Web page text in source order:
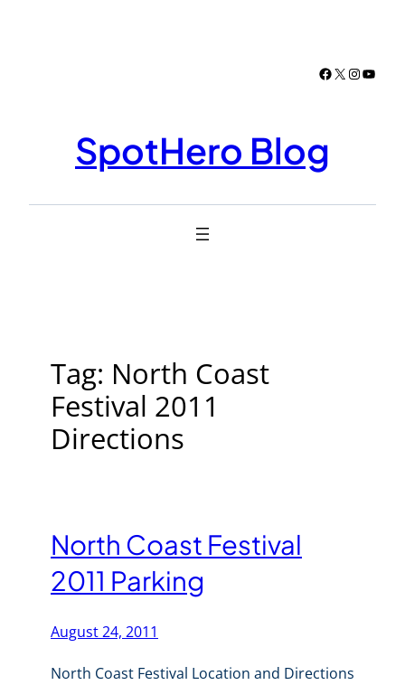
Facebook
X
SpotHero Blog
Tag: North Coast
Festival 2011
Directions
North Coast Festival
2011 Parking
August 24, 2011
North Coast Festival Location and Directions